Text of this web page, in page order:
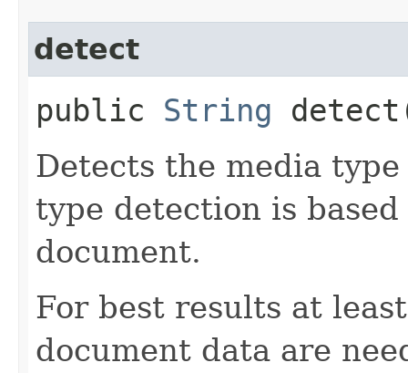
detect
public String
Detects the media
type detection is
document.
For best results at
document data are